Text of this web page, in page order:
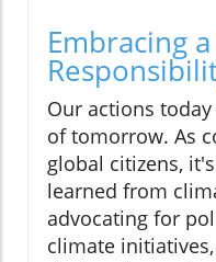
Embracing
Our actions
of tomorrow. As
global citizens,
learned from
advocating for
climate